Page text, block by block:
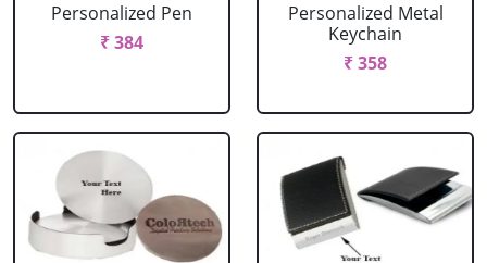
Personalized Pen
₹ 384
Personalized Metal
Keychain
₹ 358